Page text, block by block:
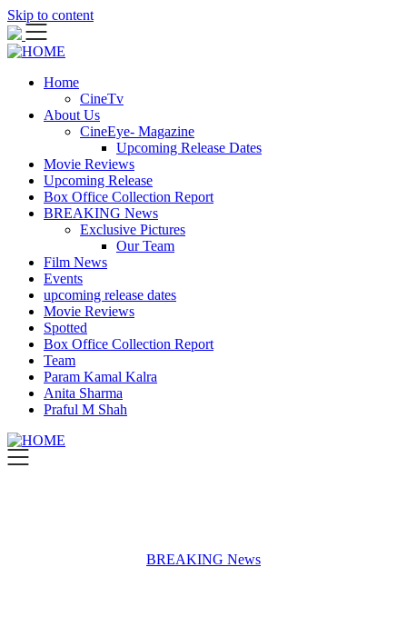
Skip to content
Home
CineTv
About Us
CineEye- Magazine
Upcoming Release Dates
Movie Reviews
Upcoming Release
Box Office Collection Report
BREAKING News
Exclusive Pictures
Our Team
Film News
Events
upcoming release dates
Movie Reviews
Spotted
Box Office Collection Report
Team
Param Kamal Kalra
Anita Sharma
Praful M Shah
BREAKING News